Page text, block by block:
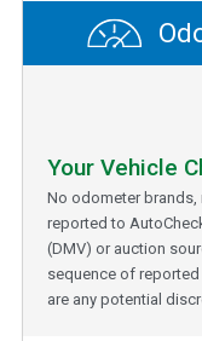
Your Vehicle
No odometer brands,
reported to
(DMV) or auction
sequence of
are any potential